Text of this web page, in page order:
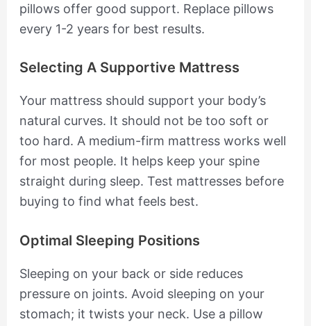
pillows offer good support. Replace pillows
every 1-2 years for best results.
Selecting A Supportive Mattress
Your mattress should support your body’s
natural curves. It should not be too soft or
too hard. A medium-firm mattress works well
for most people. It helps keep your spine
straight during sleep. Test mattresses before
buying to find what feels best.
Optimal Sleeping Positions
Sleeping on your back or side reduces
pressure on joints. Avoid sleeping on your
stomach; it twists your neck. Use a pillow